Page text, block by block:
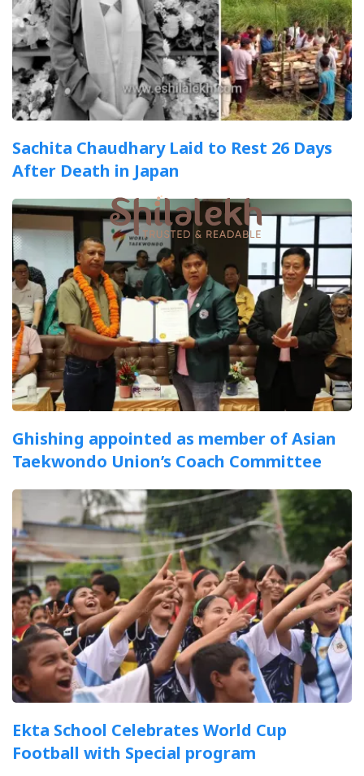
Sachita Chaudhary Laid to Rest 26 Days
After Death in Japan
Ghishing appointed as member of Asian
Taekwondo Union’s Coach Committee
Ekta School Celebrates World Cup
Football with Special program